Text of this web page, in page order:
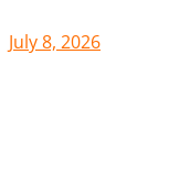
July 8, 2026